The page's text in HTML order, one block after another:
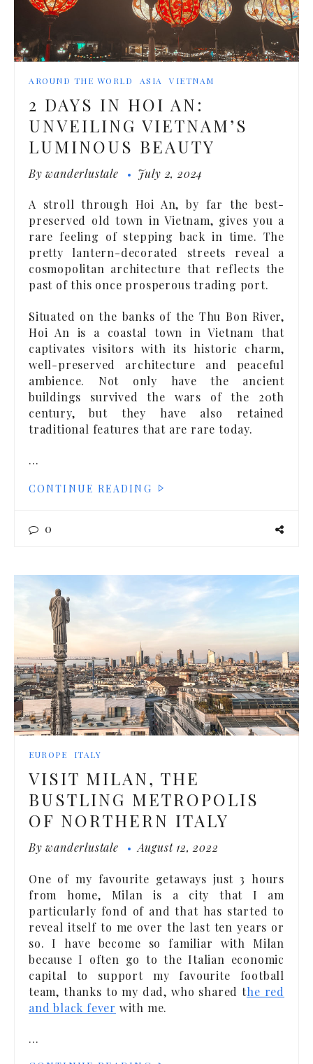
AROUND THE WORLD ASIA VIETNAM
2 DAYS IN HOI AN:
UNVEILING VIETNAM’S
LUMINOUS BEAUTY
Bywanderlustale July 2, 2024
A stroll through Hoi An, by far the best-
preserved old town in Vietnam, gives you a
rare feeling of stepping back in time. The
pretty lantern-decorated streets reveal a
cosmopolitan architecture that reflects the
past of this once prosperous trading port.
Situated on the banks of the Thu Bon River,
Hoi An is a coastal town in Vietnam that
captivates visitors with its historic charm,
well-preserved architecture and peaceful
ambience. Not only have the ancient
buildings survived the wars of the 20th
century, but they have also retained
traditional features that are rare today.
…
CONTINUE READING
0
EUROPE ITALY
VISIT MILAN, THE
BUSTLING METROPOLIS
OF NORTHERN ITALY
Bywanderlustale August 12, 2022
One of my favourite getaways just 3 hours
from home, Milan is a city that I am
particularly fond of and that has started to
reveal itself to me over the last ten years or
so. I have become so familiar with Milan
because I often go to the Italian economic
capital to support my favourite football
team, thanks to my dad, who shared the red
and black fever with me.
…